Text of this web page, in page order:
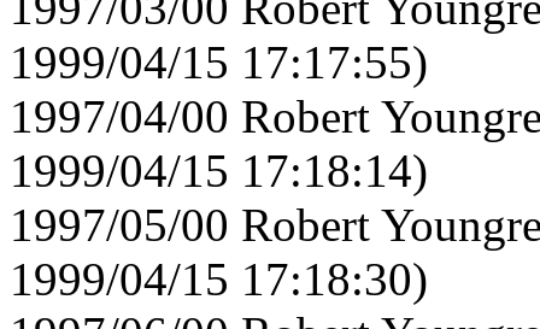
1999/04/15 17:17:55)
1997/04/00 Robert
1999/04/15 17:18:14)
1997/05/00 Robert
1999/04/15 17:18:30)